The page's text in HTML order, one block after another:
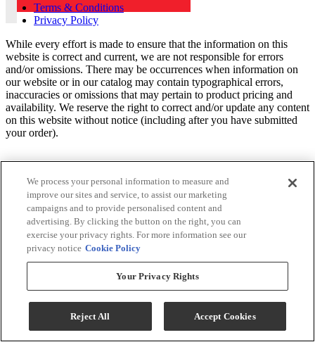
Terms & Conditions
Privacy Policy
While every effort is made to ensure that the information on this
website is correct and current, we are not responsible for errors
and/or omissions. There may be occurrences when information on
our website or in our catalog may contain typographical errors,
inaccuracies or omissions that may pertain to product pricing and
availability. We reserve the right to correct and/or update any content
on this website without notice (including after you have submitted
your order).
We process your personal information to measure and
improve our sites and service, to assist our marketing
campaigns and to provide personalised content and
advertising. By clicking the button on the right, you can
exercise your privacy rights. For more information see our
privacy notice Cookie Policy
Your Privacy Rights
Reject All Accept Cookies